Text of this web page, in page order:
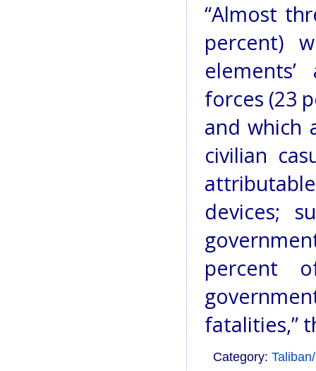
“Almost
percent)
forces (23
and which
civilian
devices;
percent
fatalities,”
Category: